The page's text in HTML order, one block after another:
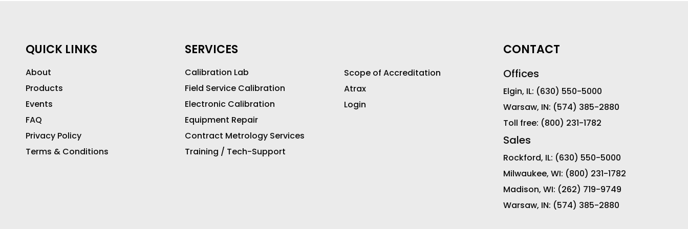
QUICK LINKS
About
Products
Events
FAQ
Privacy Policy
Terms & Conditions
SERVICES
Calibration Lab
Field Service Calibration
Electronic Calibration
Equipment Repair
Contract Metrology Services
Training / Tech-Support
Scope of Accreditation
Atrax
Login
CONTACT
Offices
Elgin, IL: (630) 550-5000
Warsaw, IN: (574) 385-2880
Toll free: (800) 231-1782
Sales
Rockford, IL: (630) 550-5000
Milwaukee, WI: (800) 231-1782
Madison, WI: (262) 719-9749
Warsaw, IN: (574) 385-2880